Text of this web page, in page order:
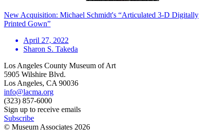
New Acquisition: Michael Schmidt's “Articulated 3-D Digitally
Printed Gown”
April 27, 2022
Sharon S. Takeda
Los Angeles County Museum of Art
5905 Wilshire Blvd.
Los Angeles, CA 90036
info@lacma.org
(323) 857-6000
Sign up to receive emails
Subscribe
© Museum Associates 2026